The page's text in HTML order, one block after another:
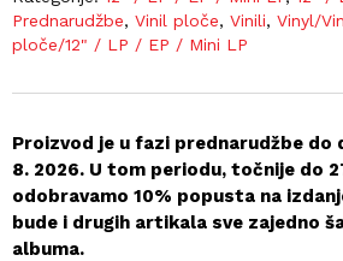
Proizvod je u fazi prednarudžbe do
8. 2026. U tom periodu, točnije do
odobravamo 10% popusta na
bude i drugih artikala sve zajedno
albuma.
Prednarudžbe, Vinil ploče, Vinili, Vinyl/
ploče/12" / LP / EP / Mini LP